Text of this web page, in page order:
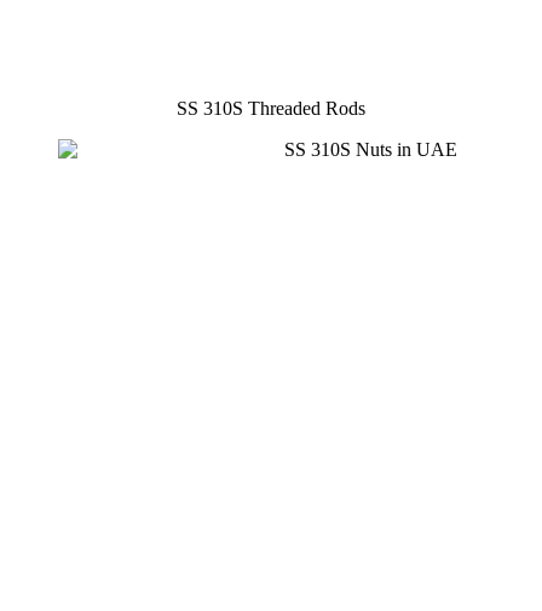
SS 310S Threaded Rods